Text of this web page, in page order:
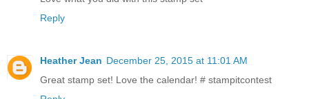
Reply
Heather Jean December 25, 2015 at 11:01 AM
Great stamp set! Love the calendar! # stampitcontest